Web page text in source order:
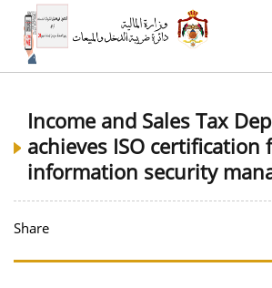
Income and Sales Tax
achieves ISO certification
information security
Share